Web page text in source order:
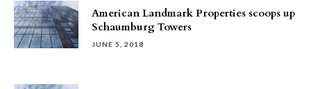
American Landmark Properties scoops up
Schaumburg Towers
JUNE 5, 2018